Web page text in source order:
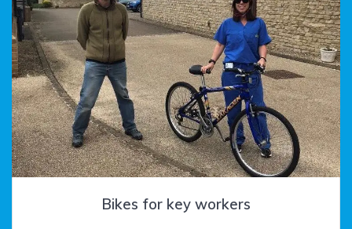
Bikes for key workers